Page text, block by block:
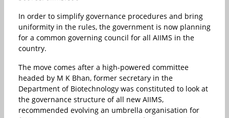
In order to simplify governance procedures and bring
uniformity in the rules, the government is now planning
for a common governing council for all AIIMS in the
country.
The move comes after a high-powered committee
headed by M K Bhan, former secretary in the
Department of Biotechnology was constituted to look at
the governance structure of all new AIIMS,
recommended evolving an umbrella organisation for